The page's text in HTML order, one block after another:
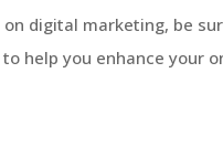
digital marketing, be
help you enhance your